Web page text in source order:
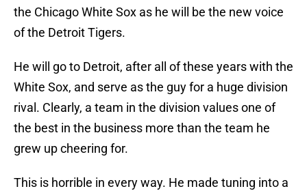
the Chicago White Sox as he will be the new voice
of the Detroit Tigers.
He will go to Detroit, after all of these years with the
White Sox, and serve as the guy for a huge division
rival. Clearly, a team in the division values one of
the best in the business more than the team he
grew up cheering for.
This is horrible in every way. He made tuning into a